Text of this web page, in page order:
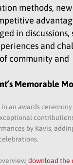
methods,
in discussions,
and
community and
Memorable
an awards
by Kavis,
download the